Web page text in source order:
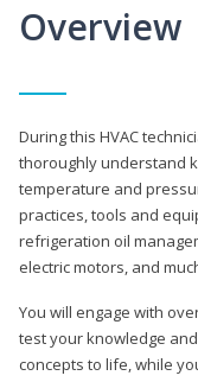
Overview
During this HVAC
thoroughly understand
temperature and
practices, tools and
refrigeration oil
electric motors, and
You will engage with
test your knowledge
concepts to life, while